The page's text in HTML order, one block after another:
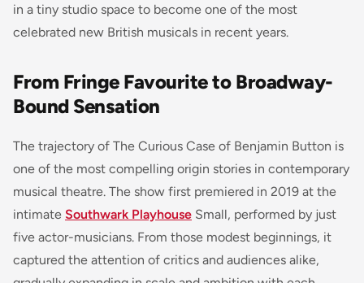
in a tiny studio space to become one of the most
celebrated new British musicals in recent years.
From Fringe Favourite to Broadway-
Bound Sensation
The trajectory of The Curious Case of Benjamin Button is
one of the most compelling origin stories in contemporary
musical theatre. The show first premiered in 2019 at the
intimate Southwark Playhouse Small, performed by just
five actor-musicians. From those modest beginnings, it
captured the attention of critics and audiences alike,